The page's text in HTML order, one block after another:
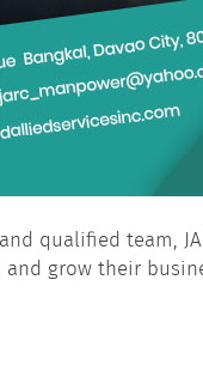
qualified team,
grow their